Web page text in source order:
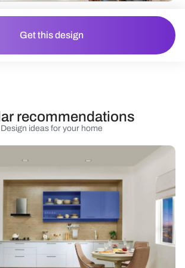
Get this design
Design ideas for your home
recommendations